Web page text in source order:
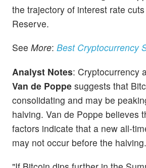
the trajectory of interest rate
Reserve.
See More: Best Cryptocurrency
Analyst Notes: Cryptocurrency
Van de Poppe suggests that
consolidating and may be
halving. Van de Poppe believes
factors indicate that a new all-
may not occur before the halving.